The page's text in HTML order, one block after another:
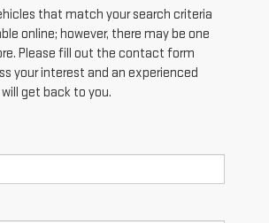
that match your search criteria
online; however, there may be one
Please fill out the contact form
your interest and an experienced
get back to you.